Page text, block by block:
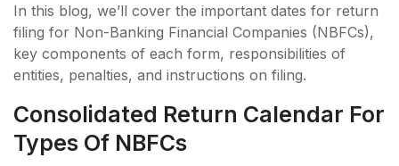
In this blog, we’ll cover the important dates for return
filing for Non-Banking Financial Companies (NBFCs),
key components of each form, responsibilities of
entities, penalties, and instructions on filing.
Consolidated Return Calendar For
Types Of NBFCs